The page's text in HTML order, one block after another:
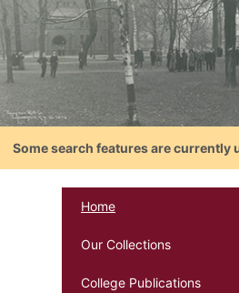
Some search features are currently
Home
Our Collections
College Publications